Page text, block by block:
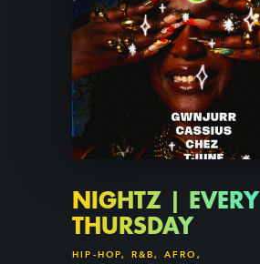
NIGHTZ | EVERY
THURSDAY
HIP-HOP, R&B, AFRO,